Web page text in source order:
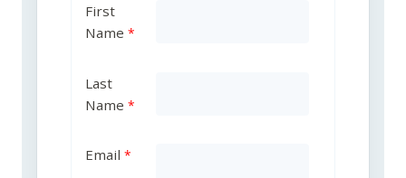
First
Name
Last
Name
Email